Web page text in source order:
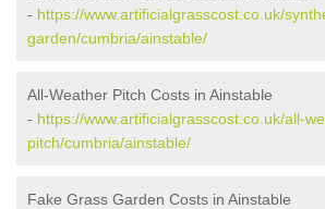
- https://www.artificialgrasscost.co.uk/
garden/cumbria/ainstable/
All-Weather Pitch Costs in Ainstable
- https://www.artificialgrasscost.co.uk/all-
pitch/cumbria/ainstable/
Fake Grass Garden Costs in Ainstable